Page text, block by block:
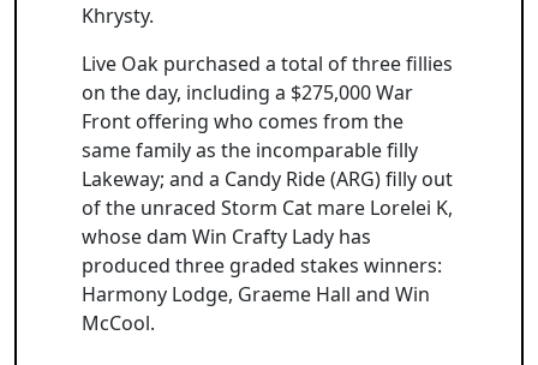
Khrysty.
Live Oak purchased a total of three fillies
on the day, including a $275,000 War
Front offering who comes from the
same family as the incomparable filly
Lakeway; and a Candy Ride (ARG) filly out
of the unraced Storm Cat mare Lorelei K,
whose dam Win Crafty Lady has
produced three graded stakes winners:
Harmony Lodge, Graeme Hall and Win
McCool.